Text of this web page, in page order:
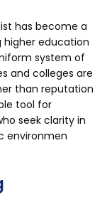
has become a
education
system of
and colleges are
than reputation
tool for
seek clarity in
environmen